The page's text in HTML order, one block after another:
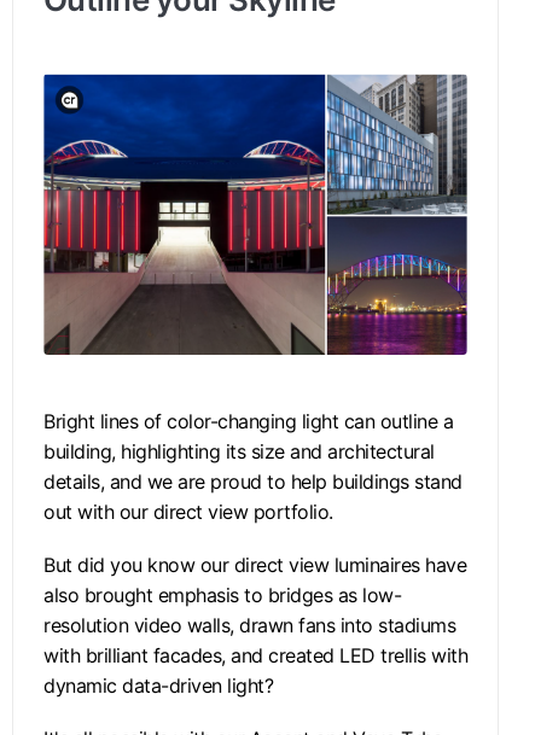
Bright lines of color-changing light can outline a
building, highlighting its size and architectural
details, and we are proud to help buildings stand
out with our direct view portfolio.
But did you know our direct view luminaires have
also brought emphasis to bridges as low-
resolution video walls, drawn fans into stadiums
with brilliant facades, and created LED trellis with
dynamic data-driven light?